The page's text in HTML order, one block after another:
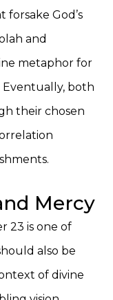
forsake God’s
and
metaphor for
Eventually, both
their chosen
Mercy
23 is one of
also be
of divine